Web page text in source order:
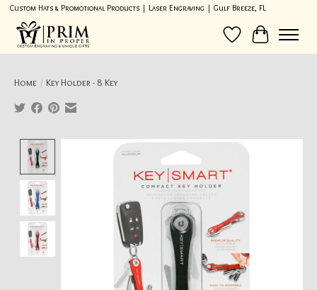
Custom Hats & Promotional Products | Laser Engraving | Gulf Breeze, FL
Wish List
Cart
Home / Key Holder - 8 Key
Product image slideshow Items